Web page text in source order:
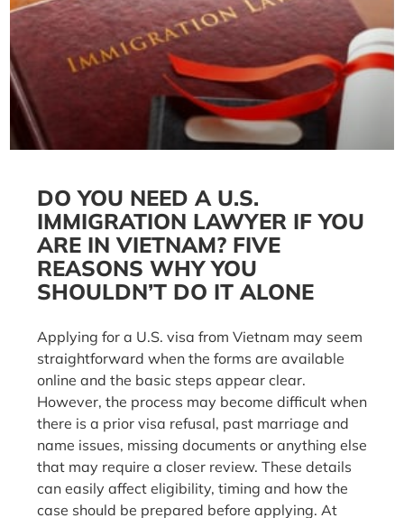
DO YOU NEED A U.S.
IMMIGRATION LAWYER IF YOU
ARE IN VIETNAM? FIVE
REASONS WHY YOU
SHOULDN’T DO IT ALONE
Applying for a U.S. visa from Vietnam may seem
straightforward when the forms are available
online and the basic steps appear clear.
However, the process may become difficult when
there is a prior visa refusal, past marriage and
name issues, missing documents or anything else
that may require a closer review. These details
can easily affect eligibility, timing and how the
case should be prepared before applying. At